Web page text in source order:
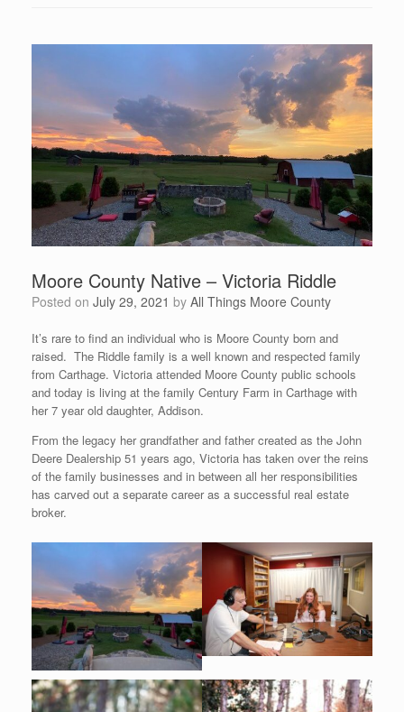
Moore County Native – Victoria Riddle
Posted on July 29, 2021 by All Things Moore County
It’s rare to find an individual who is Moore County born and
raised. The Riddle family is a well known and respected family
from Carthage. Victoria attended Moore County public schools
and today is living at the family Century Farm in Carthage with
her 7 year old daughter, Addison.
From the legacy her grandfather and father created as the John
Deere Dealership 51 years ago, Victoria has taken over the reins
of the family businesses and in between all her responsibilities
has carved out a separate career as a successful real estate
broker.